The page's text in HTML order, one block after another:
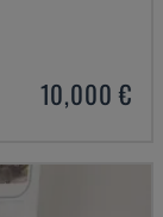
10,000 €